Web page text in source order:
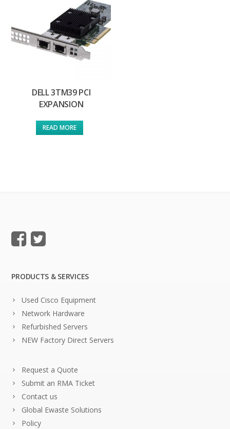
DELL 3TM39 PCI
EXPANSION
READ MORE
PRODUCTS & SERVICES
Used Cisco Equipment
Network Hardware
Refurbished Servers
NEW Factory Direct Servers
Request a Quote
Submit an RMA Ticket
Contact us
Global Ewaste Solutions
Policy